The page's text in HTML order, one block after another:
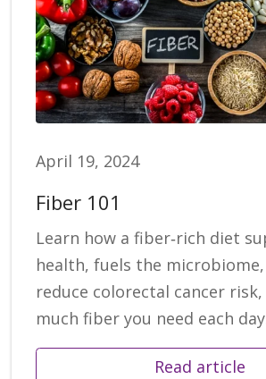
April 19, 2024
Fiber 101
Learn how a fiber‑rich diet
health, fuels the
reduce colorectal cancer
much fiber you need each
Read article